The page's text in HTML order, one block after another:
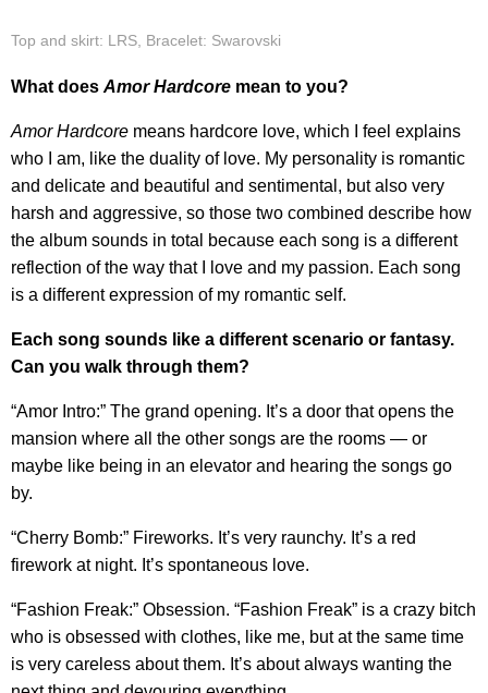
Top and skirt: LRS, Bracelet: Swarovski
What does Amor Hardcore mean to you?
Amor Hardcore means hardcore love, which I feel explains
who I am, like the duality of love. My personality is romantic
and delicate and beautiful and sentimental, but also very
harsh and aggressive, so those two combined describe how
the album sounds in total because each song is a different
reflection of the way that I love and my passion. Each song
is a different expression of my romantic self.
Each song sounds like a different scenario or fantasy.
Can you walk through them?
“Amor Intro:” The grand opening. It’s a door that opens the
mansion where all the other songs are the rooms — or
maybe like being in an elevator and hearing the songs go
by.
“Cherry Bomb:” Fireworks. It’s very raunchy. It’s a red
firework at night. It’s spontaneous love.
“Fashion Freak:” Obsession. “Fashion Freak” is a crazy bitch
who is obsessed with clothes, like me, but at the same time
is very careless about them. It’s about always wanting the